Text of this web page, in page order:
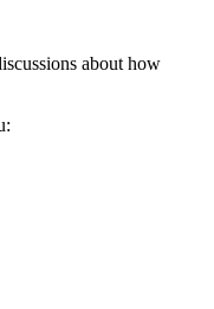
about how